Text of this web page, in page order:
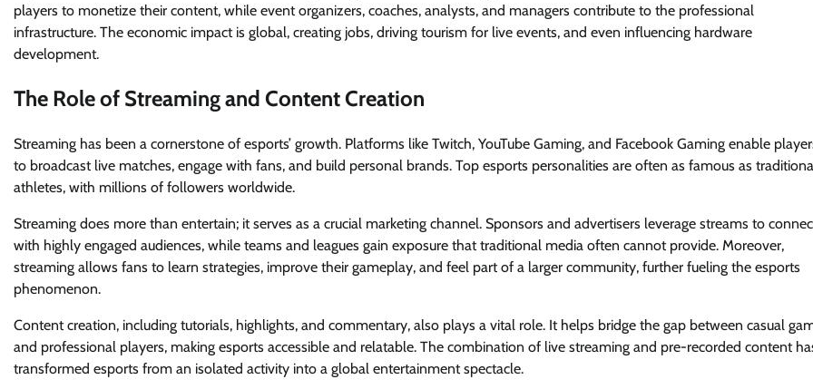
players to monetize their content, while event organizers, coaches, analysts, and managers contribute to the professional
infrastructure. The economic impact is global, creating jobs, driving tourism for live events, and even influencing hardware
development.
The Role of Streaming and Content Creation
Streaming has been a cornerstone of esports’ growth. Platforms like Twitch, YouTube Gaming, and Facebook Gaming enable
to broadcast live matches, engage with fans, and build personal brands. Top esports personalities are often as famous as
athletes, with millions of followers worldwide.
Streaming does more than entertain; it serves as a crucial marketing channel. Sponsors and advertisers leverage streams to
with highly engaged audiences, while teams and leagues gain exposure that traditional media often cannot provide. Moreover,
streaming allows fans to learn strategies, improve their gameplay, and feel part of a larger community, further fueling the esports
phenomenon.
Content creation, including tutorials, highlights, and commentary, also plays a vital role. It helps bridge the gap between casual
and professional players, making esports accessible and relatable. The combination of live streaming and pre-recorded content
transformed esports from an isolated activity into a global entertainment spectacle.